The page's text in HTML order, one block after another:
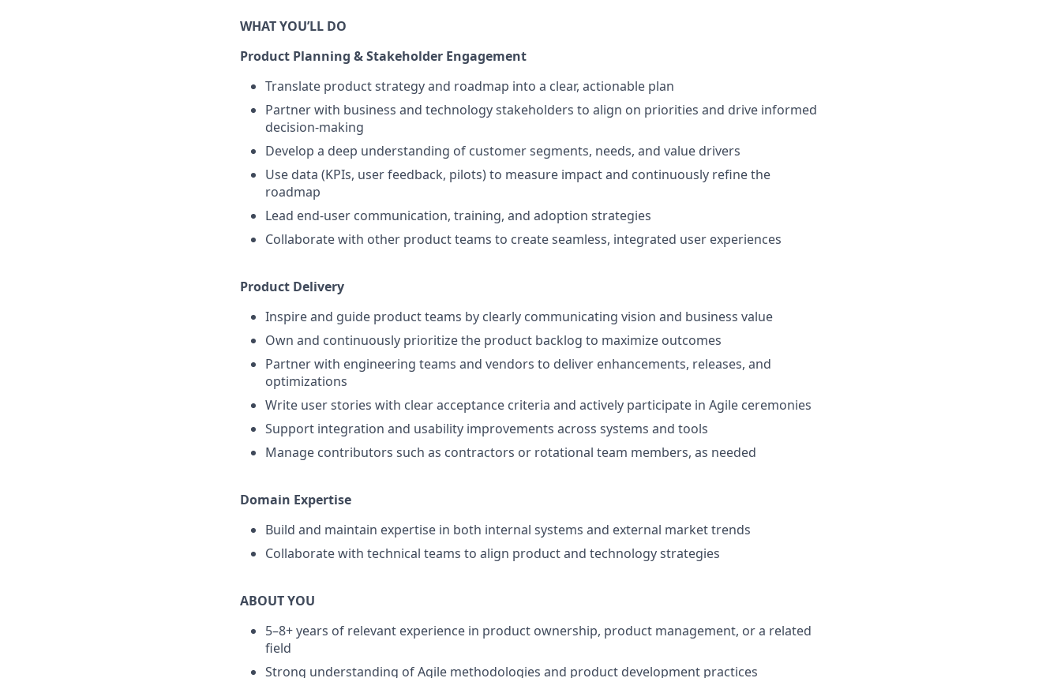
WHAT YOU’LL DO
Product Planning & Stakeholder Engagement
Translate product strategy and roadmap into a clear, actionable plan
Partner with business and technology stakeholders to align on priorities and drive informed
decision-making
Develop a deep understanding of customer segments, needs, and value drivers
Use data (KPIs, user feedback, pilots) to measure impact and continuously refine the
roadmap
Lead end-user communication, training, and adoption strategies
Collaborate with other product teams to create seamless, integrated user experiences
Product Delivery
Inspire and guide product teams by clearly communicating vision and business value
Own and continuously prioritize the product backlog to maximize outcomes
Partner with engineering teams and vendors to deliver enhancements, releases, and
optimizations
Write user stories with clear acceptance criteria and actively participate in Agile ceremonies
Support integration and usability improvements across systems and tools
Manage contributors such as contractors or rotational team members, as needed
Domain Expertise
Build and maintain expertise in both internal systems and external market trends
Collaborate with technical teams to align product and technology strategies
ABOUT YOU
5–8+ years of relevant experience in product ownership, product management, or a related
field
Strong understanding of Agile methodologies and product development practices